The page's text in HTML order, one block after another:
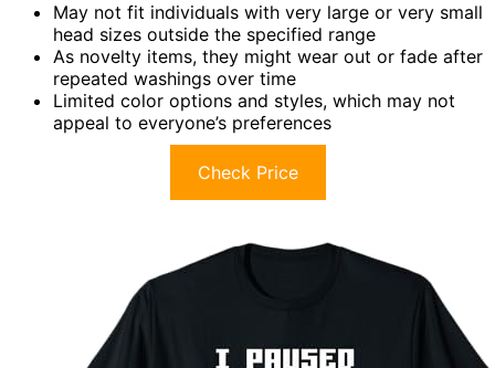
May not fit individuals with very large or very small
head sizes outside the specified range
As novelty items, they might wear out or fade after
repeated washings over time
Limited color options and styles, which may not
appeal to everyone’s preferences
Check Price